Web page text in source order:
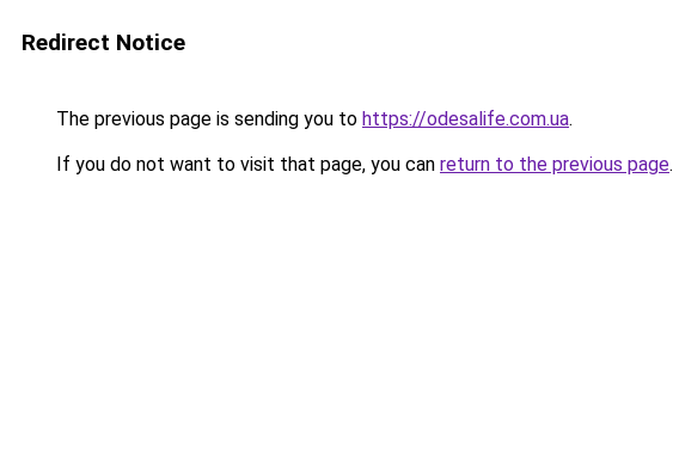
Redirect Notice
The previous page is sending you to https://odesalife.com.ua.
If you do not want to visit that page, you can return to the previous page.